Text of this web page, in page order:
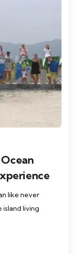
like never
living